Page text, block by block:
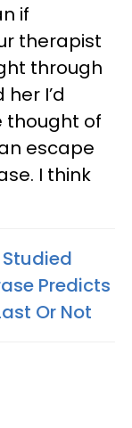
if
therapist
through
I’d
thought of
escape
I think
Predicts
Or Not